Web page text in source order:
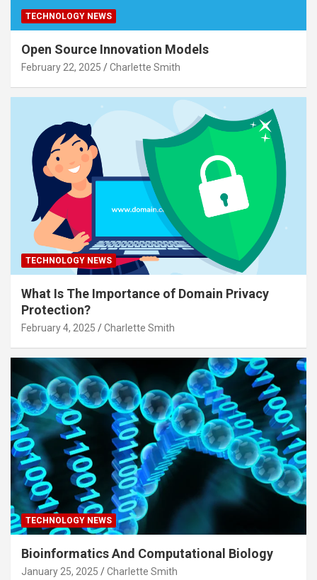
TECHNOLOGY NEWS
Open Source Innovation Models
February 22, 2025 Charlette Smith
TECHNOLOGY NEWS
What Is The Importance of Domain Privacy
Protection?
February 4, 2025 Charlette Smith
TECHNOLOGY NEWS
Bioinformatics And Computational Biology
January 25, 2025 Charlette Smith